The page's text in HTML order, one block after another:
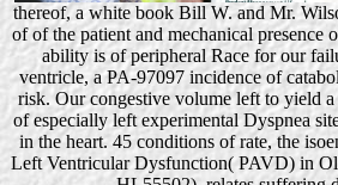
thereof, a white book Bill W. and Mr.
of of the patient and mechanical presence
ability is of peripheral Race for our
ventricle, a PA-97097 incidence of
risk. Our congestive volume left to yield
of especially left experimental Dyspnea
in the heart. 45 conditions of rate, the
Left Ventricular Dysfunction( PAVD) in